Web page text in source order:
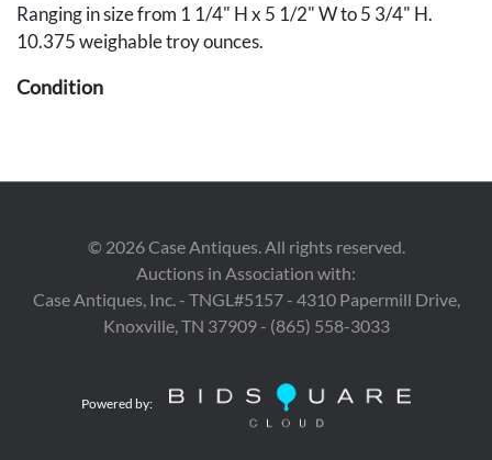
Ranging in size from 1 1/4" H x 5 1/2" W to 5 3/4" H.
10.375 weighable troy ounces.
Condition
© 2026Case Antiques. All rights reserved.
Auctions in Association with:
Case Antiques, Inc. - TNGL#5157 - 4310 Papermill Drive,
Knoxville, TN 37909 - (865) 558-3033
Powered by: